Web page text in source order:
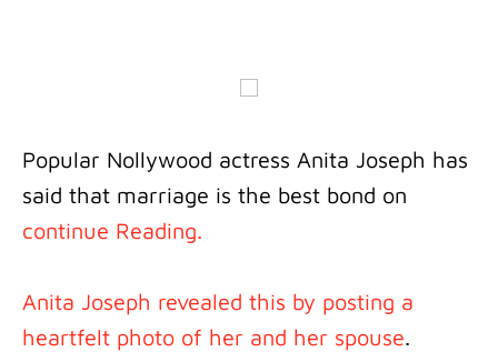
Popular Nollywood actress Anita Joseph has
said that marriage is the best bond on
continue Reading.
Anita Joseph revealed this by posting a
heartfelt photo of her and her spouse.